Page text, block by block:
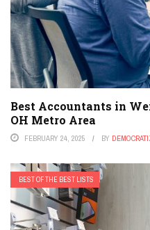
Best Accountants in
OH Metro Area
FEBRUARY 24, 2025 BY
BEST OF THE BEST LISTS